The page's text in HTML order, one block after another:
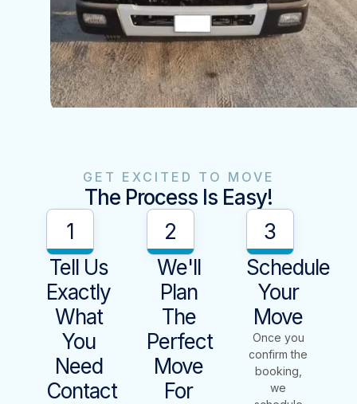
GET EXCITED TO MOVE
The Process Is Easy!
1
Tell Us
Exactly
What
You
Need
Contact
2
We'll
Plan
The
Perfect
Move
For
3
Schedule
Your
Move
Once you
confirm the
booking,
we